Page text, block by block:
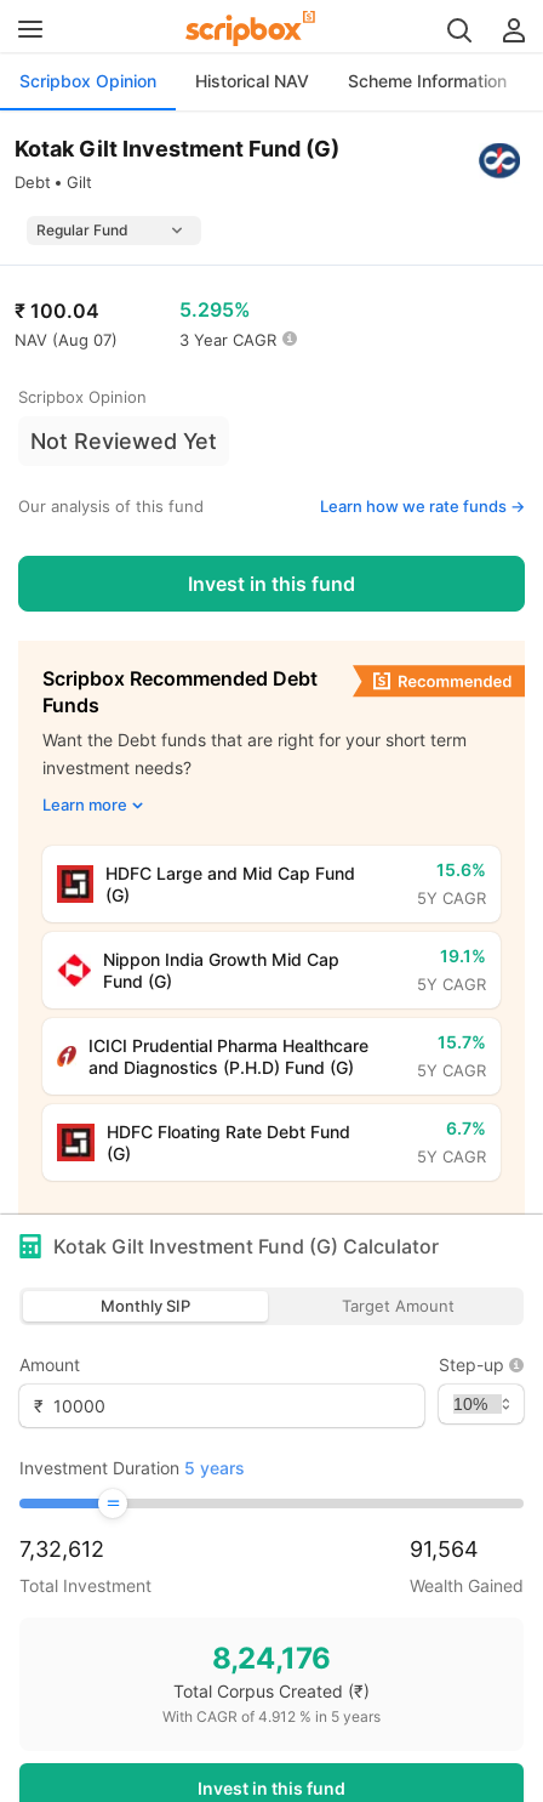
Scripbox Opinion Historical NAV Scheme Information
Kotak Gilt Investment Fund (G)
Debt Gilt
₹ 100.04
NAV (Aug 07)
5.295%
3 Year CAGR
Scripbox Opinion
Not Reviewed Yet
Our analysis of this fund Learn how we rate funds ->
Invest in this fund
Scripbox Recommended Debt
Funds
Want the Debt funds that are right for your short term
investment needs?
Learn more
HDFC Large and Mid Cap Fund
(G)
15.6%
5Y CAGR
Nippon India Growth Mid Cap
Fund (G)
19.1%
5Y CAGR
ICICI Prudential Pharma Healthcare
and Diagnostics (P.H.D) Fund (G)
15.7%
5Y CAGR
HDFC Floating Rate Debt Fund
(G)
6.7%
5Y CAGR
Kotak Gilt Investment Fund (G) Calculator
Monthly SIP Target Amount
Amount
₹
Step-up
Investment Duration 5 years
7,32,612
Total Investment
91,564
Wealth Gained
8,24,176
Total Corpus Created (₹)
With CAGR of 4.912 % in 5 years
Invest in this fund